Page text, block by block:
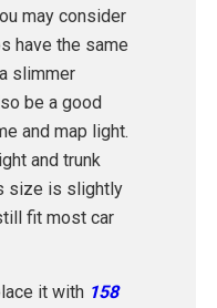
may consider
have the same
slimmer
be a good
and map light.
and trunk
size is slightly
fit most car
it with 158